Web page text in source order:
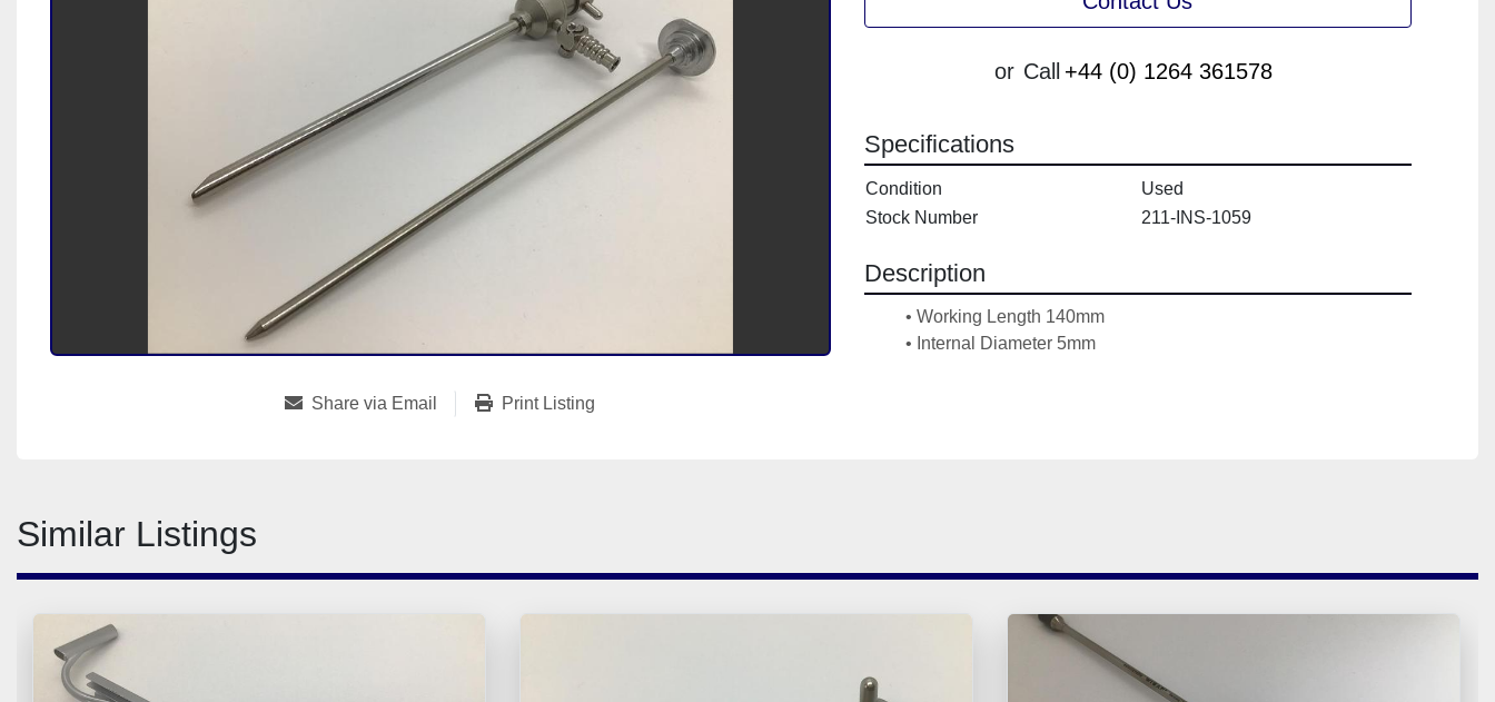
or Call +44 (0) 1264 361578
Share via Email Print Listing
Specifications
Condition
Used
Stock Number
211-INS-1059
Description
Working Length 140mm
Internal Diameter 5mm
Similar Listings